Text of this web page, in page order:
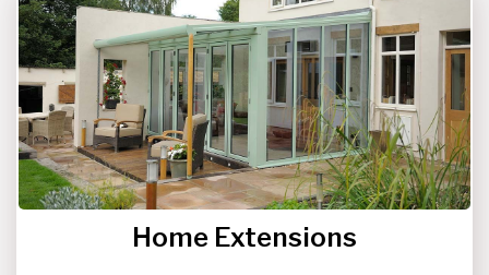
Home Extensions